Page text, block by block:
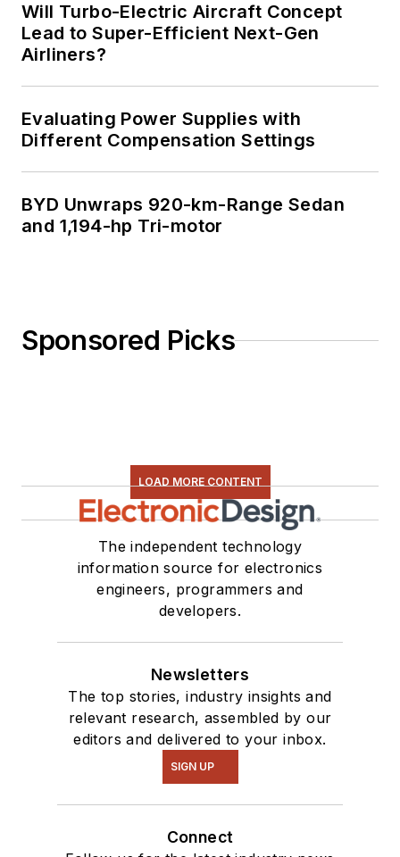
Will Turbo-Electric Aircraft Concept
Lead to Super-Efficient Next-Gen
Airliners?
Evaluating Power Supplies with
Different Compensation Settings
BYD Unwraps 920-km-Range Sedan
and 1,194-hp Tri-motor
Sponsored Picks
LOAD MORE CONTENT
The independent technology
information source for electronics
engineers, programmers and
developers.
Newsletters
The top stories, industry insights and
relevant research, assembled by our
editors and delivered to your inbox.
SIGN UP
Connect